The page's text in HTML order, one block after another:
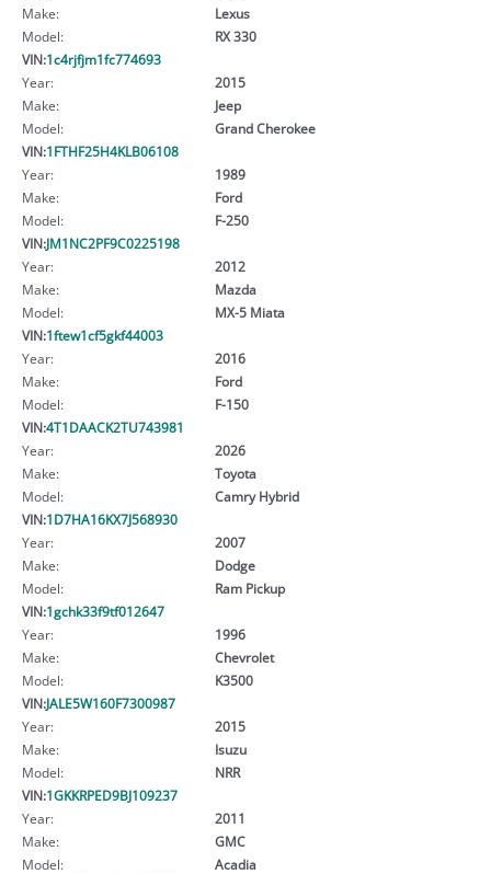
Make:
Lexus
Model:
RX 330
VIN:1c4rjfjm1fc774693
Year:
2015
Make:
Jeep
Model:
Grand Cherokee
VIN:1FTHF25H4KLB06108
Year:
1989
Make:
Ford
Model:
F-250
VIN:JM1NC2PF9C0225198
Year:
2012
Make:
Mazda
Model:
MX-5 Miata
VIN:1ftew1cf5gkf44003
Year:
2016
Make:
Ford
Model:
F-150
VIN:4T1DAACK2TU743981
Year:
2026
Make:
Toyota
Model:
Camry Hybrid
VIN:1D7HA16KX7J568930
Year:
2007
Make:
Dodge
Model:
Ram Pickup
VIN:1gchk33f9tf012647
Year:
1996
Make:
Chevrolet
Model:
K3500
VIN:JALE5W160F7300987
Year:
2015
Make:
Isuzu
Model:
NRR
VIN:1GKKRPED9BJ109237
Year:
2011
Make:
GMC
Model:
Acadia